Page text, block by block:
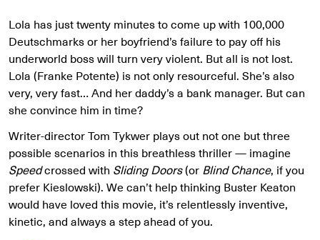
Lola has just twenty minutes to come up with 100,000
Deutschmarks or her boyfriend’s failure to pay off his
underworld boss will turn very violent. But all is not lost.
Lola (Franke Potente) is not only resourceful. She’s also
very, very fast… And her daddy’s a bank manager. But can
she convince him in time?
Writer-director Tom Tykwer plays out not one but three
possible scenarios in this breathless thriller — imagine
Speedcrossed with Sliding Doors(or Blind Chance, if you
prefer Kieslowski). We can’t help thinking Buster Keaton
would have loved this movie, it’s relentlessly inventive,
kinetic, and always a step ahead of you.